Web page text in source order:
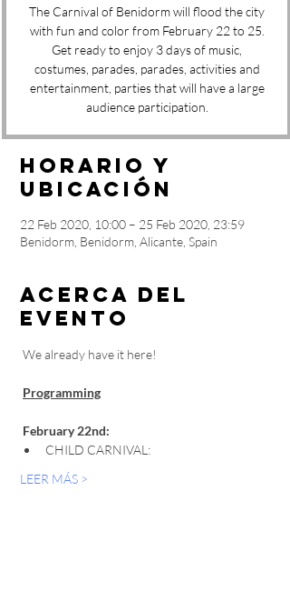
The Carnival of Benidorm will flood the city
with fun and color from February 22 to 25.
Get ready to enjoy 3 days of music,
costumes, parades, parades, activities and
entertainment, parties that will have a large
audience participation.
Horario y
ubicación
22 Feb 2020, 10:00 – 25 Feb 2020, 23:59
Benidorm, Benidorm, Alicante, Spain
Acerca del
evento
We already have it here!
Programming
February 22nd:
CHILD CARNIVAL:
LEER MÁS >